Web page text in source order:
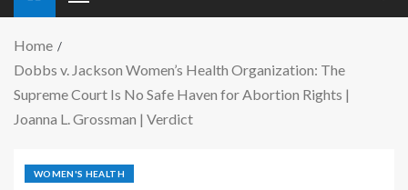
Home
Dobbs v. Jackson Women’s Health Organization: The
Supreme Court Is No Safe Haven for Abortion Rights |
Joanna L. Grossman | Verdict
WOMEN'S HEALTH